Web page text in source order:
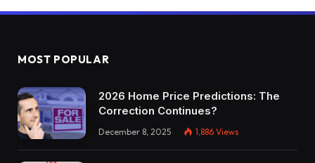
MOST POPULAR
2026 Home Price Predictions: The
Correction Continues?
December 8, 2025 1,886 Views